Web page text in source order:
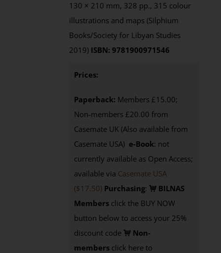
130 × 210 mm, 328 pp., 315 colour
illustrations and maps (Silphium
Books/Society for Libyan Studies
2019) ISBN: 9781900971546
Prices:
Paperback: Members £15.00;
Non-members £20.00 from
Casemate UK (Also available from
Casemate USA) e-Book: not
currently available as Open Access;
available via Casemate USA
($17.50) Purchasing:
BILNAS
Members click the BUY NOW
button below to access your 25%
discount code
Non-
members click here to